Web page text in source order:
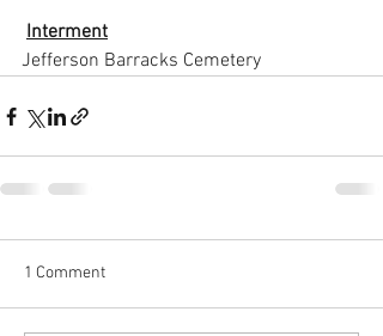
Interment
Jefferson Barracks Cemetery
1 Comment